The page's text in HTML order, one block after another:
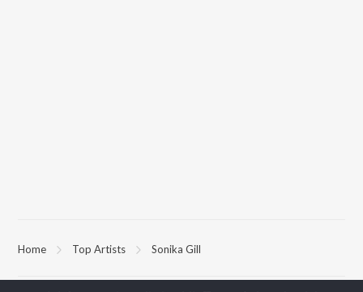
Home Top Artists Sonika Gill